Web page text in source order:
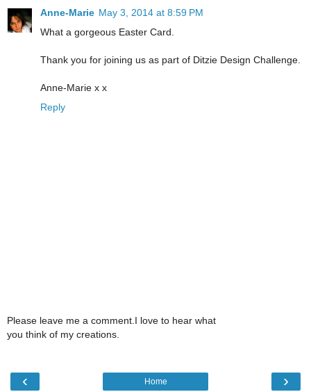
Anne-Marie May 3, 2014 at 8:59 PM
What a gorgeous Easter Card.
Thank you for joining us as part of Ditzie Design Challenge.
Anne-Marie x x
Reply
Please leave me a comment.I love to hear what
you think of my creations.
‹ ›
Home